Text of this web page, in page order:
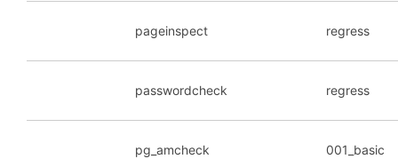
pageinspect regress
passwordcheck regress
pg_amcheck 001_basic